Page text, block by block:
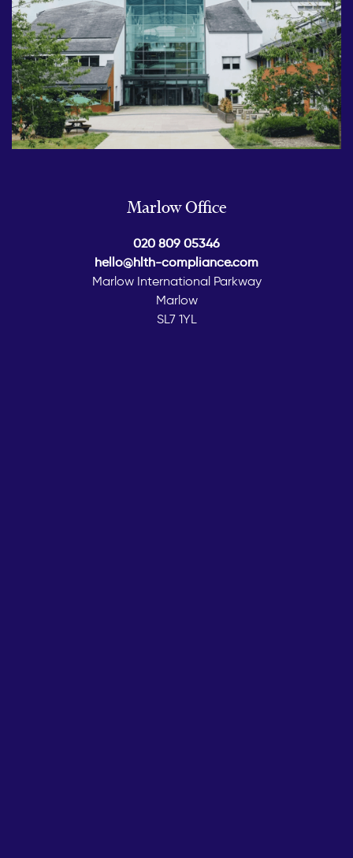
Marlow Office
020 809 05346
hello@hlth-compliance.com
Marlow International Parkway
Marlow
SL7 1YL